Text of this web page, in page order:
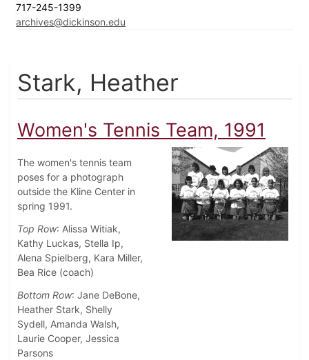
717-245-1399
archives@dickinson.edu
Stark, Heather
Women's Tennis Team, 1991
The women's tennis team
poses for a photograph
outside the Kline Center in
spring 1991.
Top Row: Alissa Witiak,
Kathy Luckas, Stella Ip,
Alena Spielberg, Kara Miller,
Bea Rice (coach)
Bottom Row: Jane DeBone,
Heather Stark, Shelly
Sydell, Amanda Walsh,
Laurie Cooper, Jessica
Parsons